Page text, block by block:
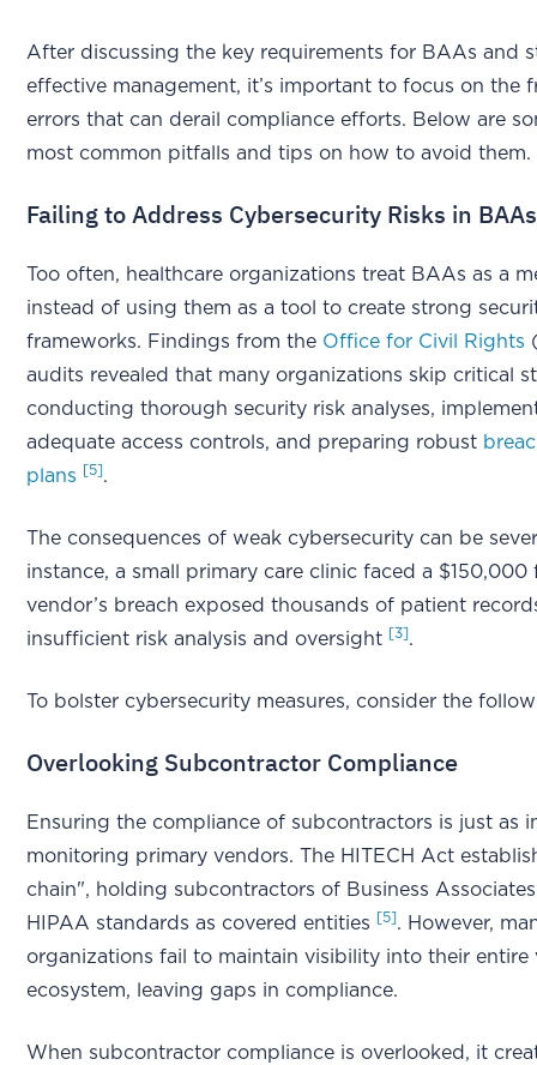
After discussing the key requirements for BAAs and
effective management, it’s important to focus on the
errors that can derail compliance efforts. Below are
most common pitfalls and tips on how to avoid them.
Failing to Address Cybersecurity Risks in BAAs
Too often, healthcare organizations treat BAAs as a
instead of using them as a tool to create strong
frameworks. Findings from the Office for Civil Rights
audits revealed that many organizations skip critical
conducting thorough security risk analyses,
adequate access controls, and preparing robust
plans
[5] .
The consequences of weak cybersecurity can be
instance, a small primary care clinic faced a $150,000
vendor’s breach exposed thousands of patient
insufficient risk analysis and oversight
[3] .
To bolster cybersecurity measures, consider the
Overlooking Subcontractor Compliance
Ensuring the compliance of subcontractors is just as
monitoring primary vendors. The HITECH Act
chain", holding subcontractors of Business
HIPAA standards as covered entities
[5] . However,
organizations fail to maintain visibility into their entire
ecosystem, leaving gaps in compliance.
When subcontractor compliance is overlooked, it